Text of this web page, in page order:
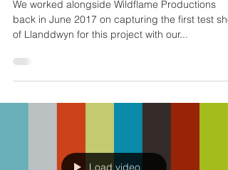
Cymru / Wildflame Productions
We worked alongside Wildflame Productions
of Llanddwyn for this project with our...